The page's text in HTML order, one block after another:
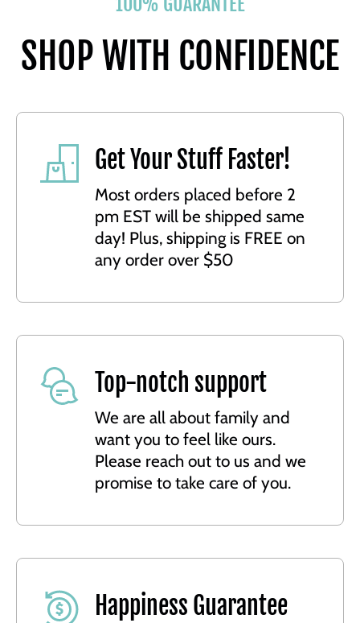
SHOP WITH CONFIDENCE
Get Your Stuff Faster!
Most orders placed before 2
pm EST will be shipped same
day! Plus, shipping is FREE on
any order over $50
Top-notch support
We are all about family and
want you to feel like ours.
Please reach out to us and we
promise to take care of you.
Happiness Guarantee